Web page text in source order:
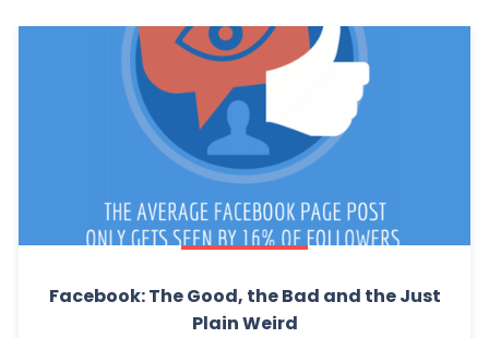
Facebook: The Good, the Bad and the Just
Plain Weird